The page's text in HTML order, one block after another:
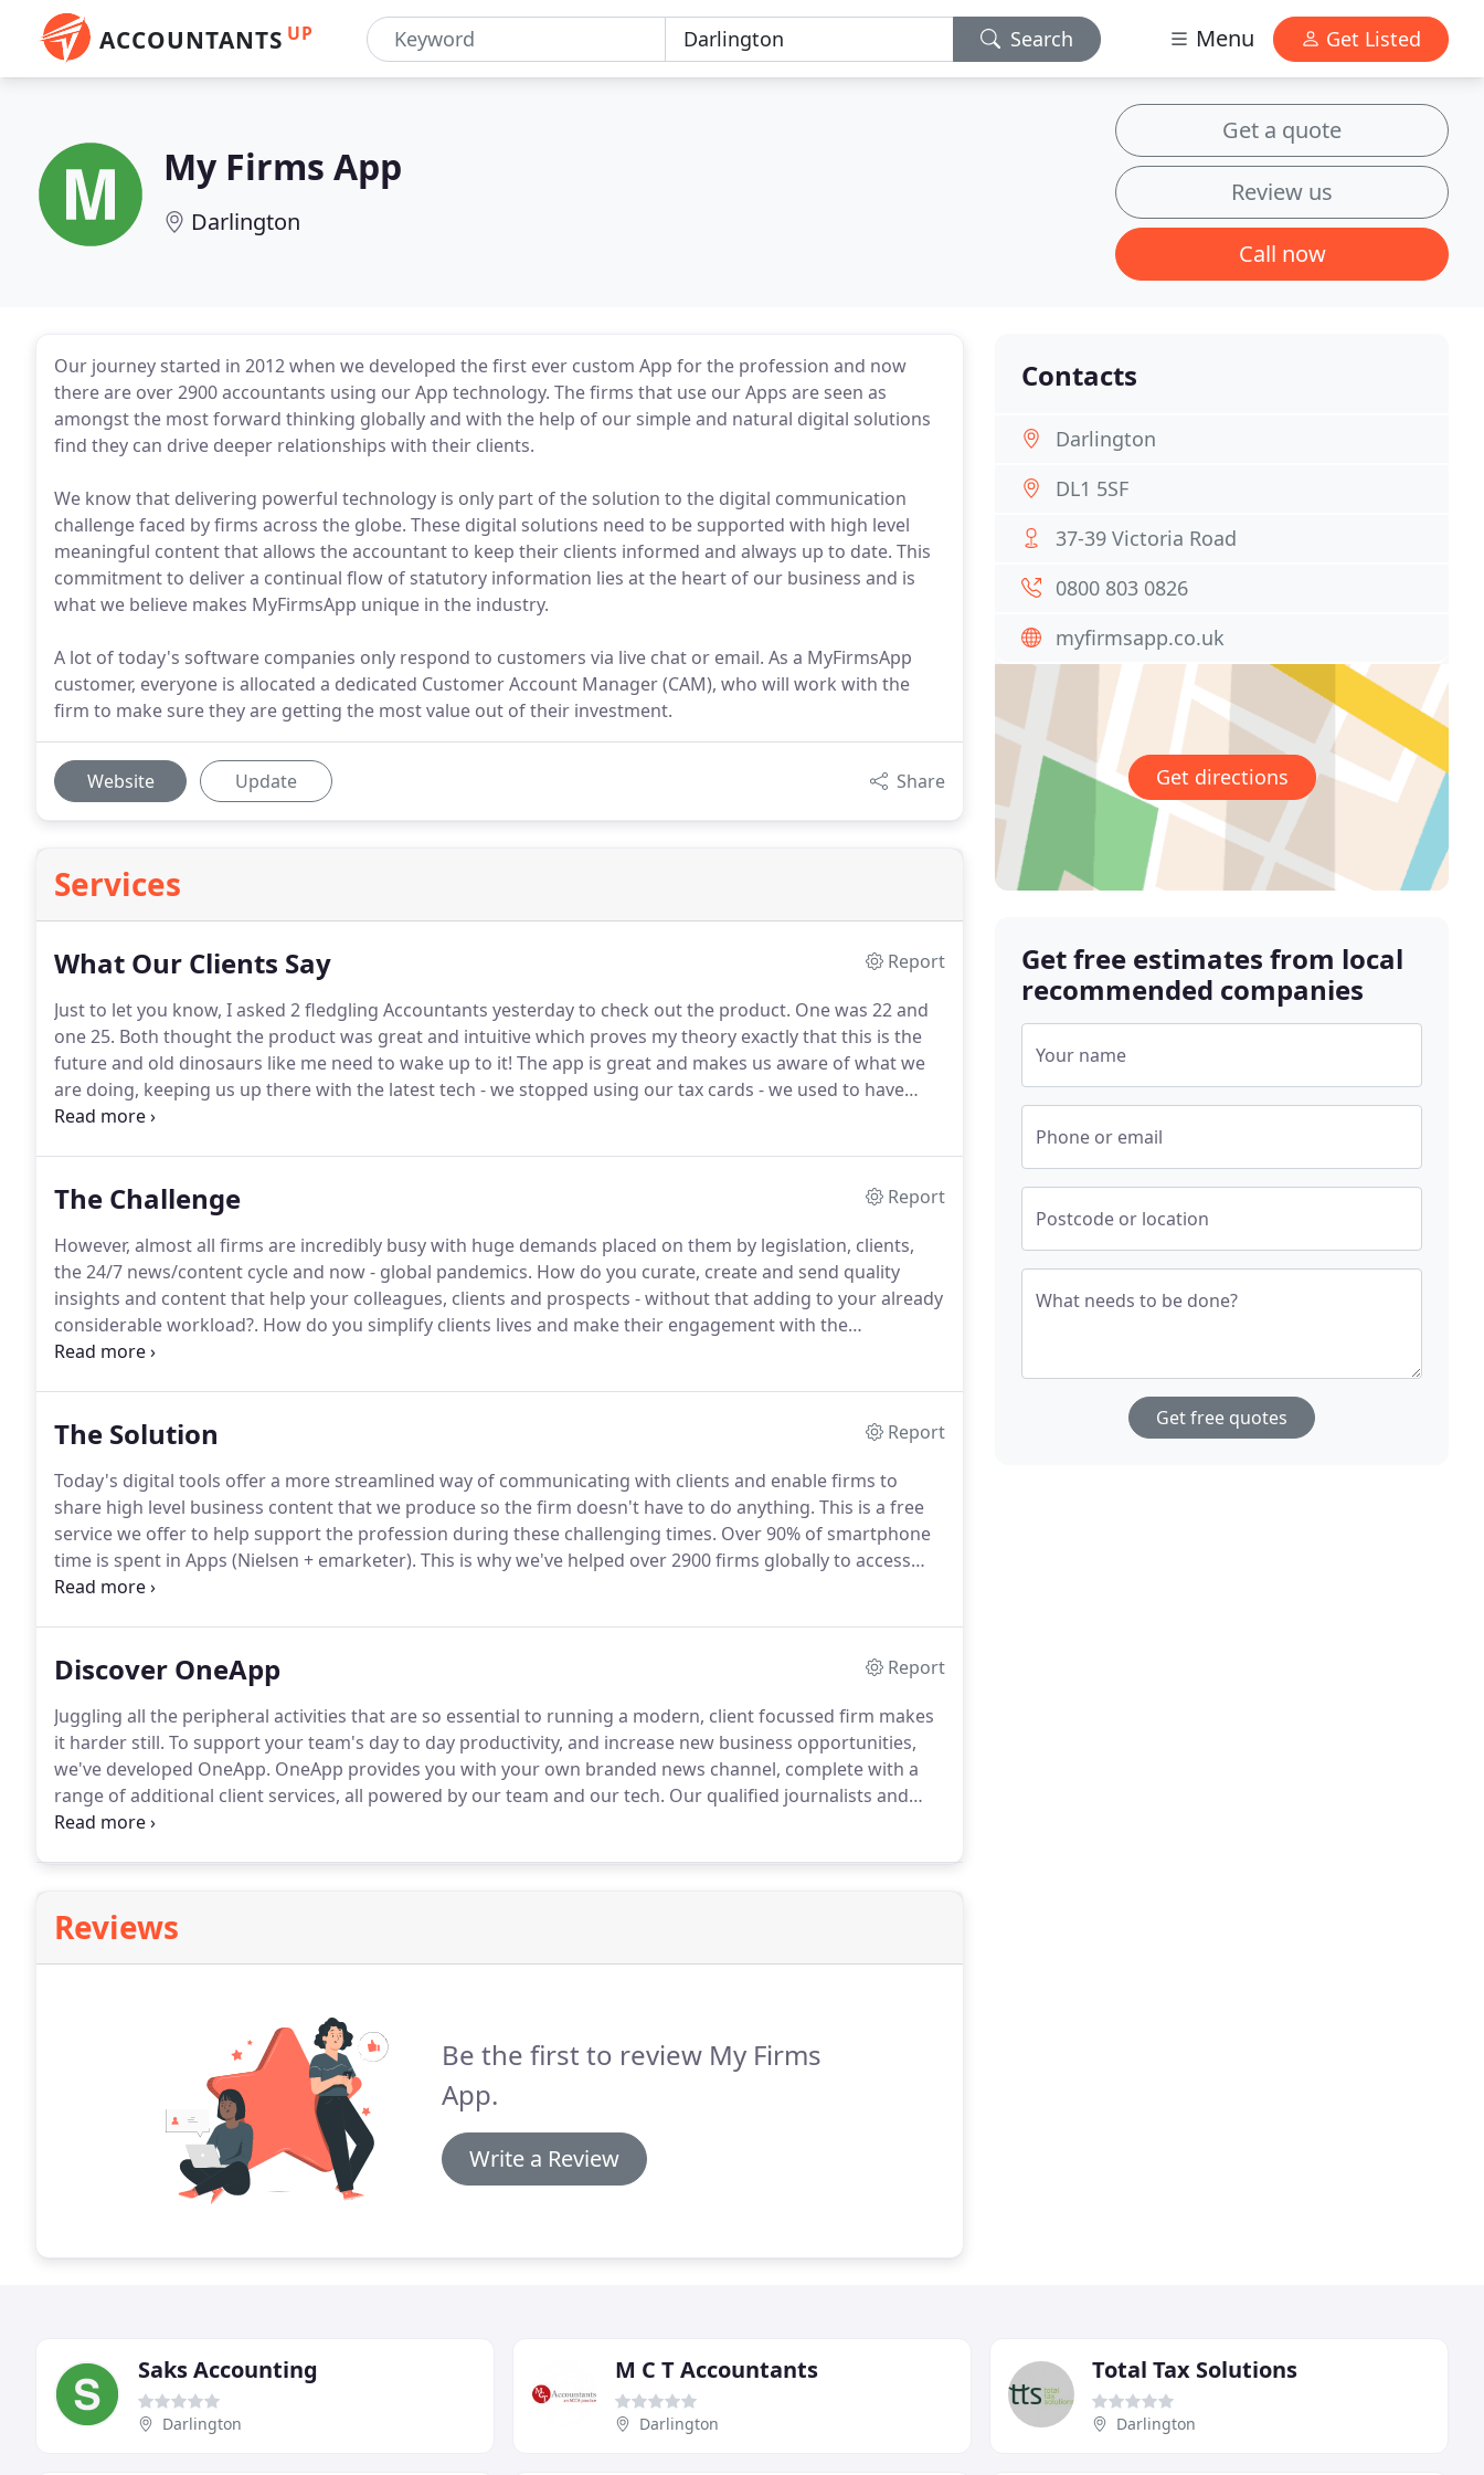
ACCOUNTANTS UP Search Menu Get Listed
My Firms App
Darlington
Get a quote
Review us
Call now
Our journey started in 2012 when we developed the first ever custom App for the profession and now
there are over 2900 accountants using our App technology. The firms that use our Apps are seen as
amongst the most forward thinking globally and with the help of our simple and natural digital solutions
find they can drive deeper relationships with their clients.
We know that delivering powerful technology is only part of the solution to the digital communication
challenge faced by firms across the globe. These digital solutions need to be supported with high level
meaningful content that allows the accountant to keep their clients informed and always up to date. This
commitment to deliver a continual flow of statutory information lies at the heart of our business and is
what we believe makes MyFirmsApp unique in the industry.
A lot of today's software companies only respond to customers via live chat or email. As a MyFirmsApp
customer, everyone is allocated a dedicated Customer Account Manager (CAM), who will work with the
firm to make sure they are getting the most value out of their investment.
Website Update Share
Services
What Our Clients Say
Report
Just to let you know, I asked 2 fledgling Accountants yesterday to check out the product. One was 22 and
one 25. Both thought the product was great and intuitive which proves my theory exactly that this is the
future and old dinosaurs like me need to wake up to it! The app is great and makes us aware of what we
are doing, keeping us up there with the latest tech - we stopped using our tax cards - we used to have
them in briefcases, on desks; now we just use the app for meetings and with clients - we'll check the latest
The Challenge
Report
However, almost all firms are incredibly busy with huge demands placed on them by legislation, clients,
the 24/7 news/content cycle and now - global pandemics. How do you curate, create and send quality
insights and content that help your colleagues, clients and prospects - without that adding to your already
considerable workload?. How do you simplify clients lives and make their engagement with the
technology and cloud systems you choose - easy to access and operate?.
The Solution
Report
Today's digital tools offer a more streamlined way of communicating with clients and enable firms to
share high level business content that we produce so the firm doesn't have to do anything. This is a free
service we offer to help support the profession during these challenging times. Over 90% of smartphone
time is spent in Apps (Nielsen + emarketer). This is why we've helped over 2900 firms globally to access
meaningful, insightful content through Apps.
Discover OneApp
Report
Juggling all the peripheral activities that are so essential to running a modern, client focussed firm makes
it harder still. To support your team's day to day productivity, and increase new business opportunities,
we've developed OneApp. OneApp provides you with your own branded news channel, complete with a
range of additional client services, all powered by our team and our tech. Our qualified journalists and
award winning writers craft and curate essential insight, advice and up to the minute news; delivered
Reviews
Be the first to review My Firms
App.
Write a Review
Contacts
Darlington
DL1 5SF
37-39 Victoria Road
0800 803 0826
myfirmsapp.co.uk
Get directions
Get free estimates from local
recommended companies
Your name
Phone or email
Postcode or location
What needs to be done?
Get free quotes
Saks Accounting
Darlington
M C T Accountants
Darlington
Total Tax Solutions
Darlington